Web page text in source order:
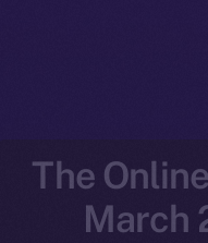
The
March